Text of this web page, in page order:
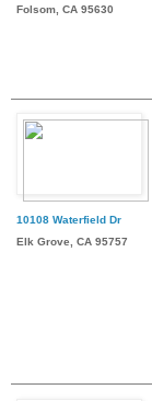
Folsom, CA 95630
10108 Waterfield Dr
Elk Grove, CA 95757